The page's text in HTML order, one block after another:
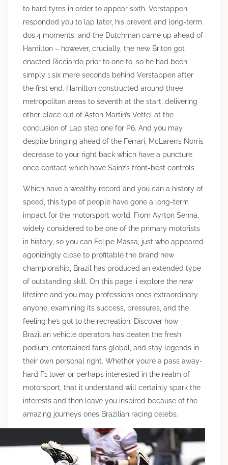
to hard tyres in order to appear sixth. Verstappen
responded you to lap later, his prevent and long-term
dos.4 moments, and the Dutchman came up ahead of
Hamilton – however, crucially, the new Briton got
enacted Ricciardo prior to one to, so he had been
simply 1.six mere seconds behind Verstappen after
the first end. Hamilton constructed around three
metropolitan areas to seventh at the start, delivering
other place out of Aston Martin’s Vettel at the
conclusion of Lap step one for P6. And you may
despite bringing ahead of the Ferrari, McLaren’s Norris
decrease to your right back which have a puncture
once contact which have Sainz’s front-best controls.
Which have a wealthy record and you can a history of
speed, this type of people have gone a long-term
impact for the motorsport world. From Ayrton Senna,
widely considered to be one of the primary motorists
in history, so you can Felipe Massa, just who appeared
agonizingly close to profitable the brand new
championship, Brazil has produced an extended type
of outstanding skill. On this page, i explore the new
lifetime and you may professions ones extraordinary
anyone, examining its success, pressures, and the
feeling he’s got to the recreation. Discover how
Brazilian vehicle operators has beaten the fresh
podium, entertained fans global, and stay legends in
their own personal right. Whether you’re a pass away-
hard F1 lover or perhaps interested in the realm of
motorsport, that it understand will certainly spark the
interests and then leave you inspired because of the
amazing journeys ones Brazilian racing celebs.